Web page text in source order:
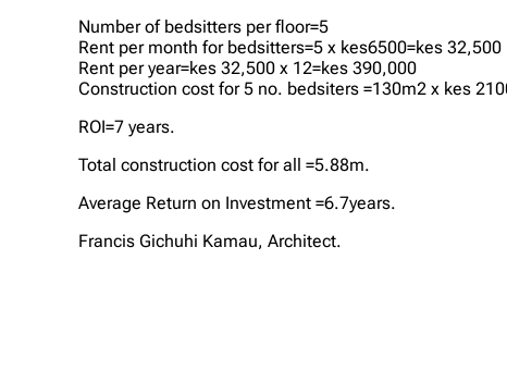
Number of bedsitters per floor=5
Rent per month for bedsitters=5 x kes6500=kes 32,500
Rent per year=kes 32,500 x 12=kes 390,000
Construction cost for 5 no. bedsiters =130m2 x kes
ROI=7 years.
Total construction cost for all =5.88m.
Average Return on Investment =6.7years.
Francis Gichuhi Kamau, Architect.